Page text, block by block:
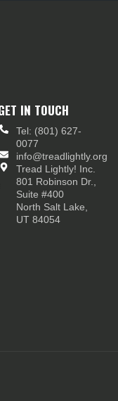
IN TOUCH
Tel: (801) 627-
0077
info@treadlightly.org
Tread Lightly! Inc.
801 Robinson Dr.,
Suite #400
North Salt Lake,
UT 84054